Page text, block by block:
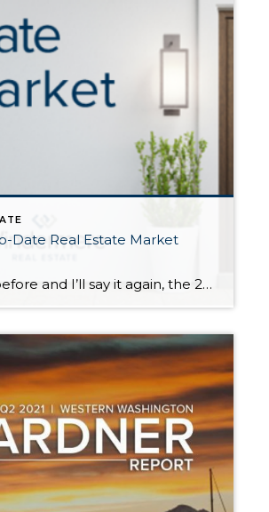
Date Real Estate Market
I’ve said it before and I’ll say it again, the 2021 real estate market has been a head-turner! In the second half of 2020, once we started to emerge from the COVID lockdown, the real estate market started to bustle with activity. 2020 ended up being a robust real estate year driven by low interest […]